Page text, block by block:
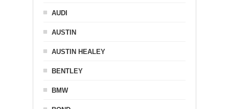
AUDI
AUSTIN
AUSTIN HEALEY
BENTLEY
BMW